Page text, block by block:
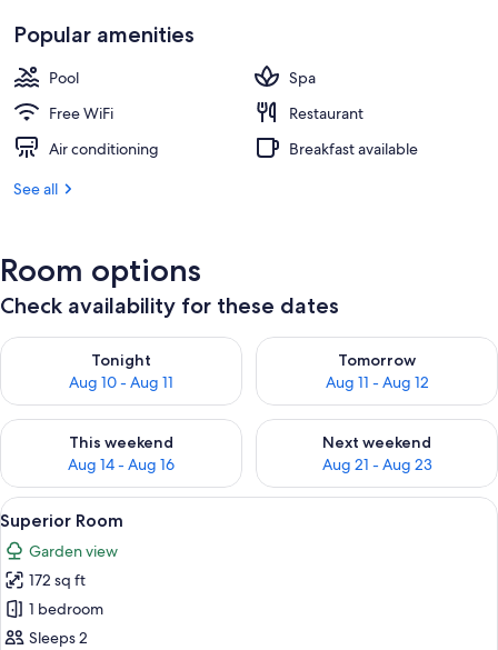
Popular amenities
Pool
Spa
Free WiFi
Restaurant
Air conditioning
Breakfast available
See all
Room options
Check availability for these dates
Tonight
Aug 10 - Aug 11
Check availability for tonight Aug 10 - Aug 11
Tomorrow
Aug 11 - Aug 12
Check availability for
This weekend
Aug 14 - Aug 16
Check availability for this weekend Aug 14 - Aug 16
Next weekend
Aug 21 - Aug 23
Check availability for next
View
all
photos
for
Superior
Room
A hotel room with a bed, a chair, a
9
Superior Room
Garden view
172 sq ft
1 bedroom
Sleeps 2